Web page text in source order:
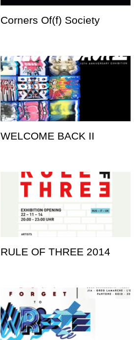
Corners Of(f) Society
WELCOME BACK II
RULE OF THREE 2014